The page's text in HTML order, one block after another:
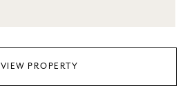
VIEW PROPERTY